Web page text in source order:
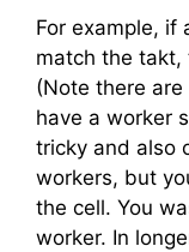
For example, if
match the takt,
(Note there
have a worker
tricky and also
workers, but
the cell. You
worker. In